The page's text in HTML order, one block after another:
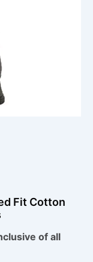
Fit Cotton
of all